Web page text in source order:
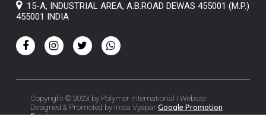
15-A, INDUSTRIAL AREA, A.B.ROAD DEWAS 455001 (M.P.)
455001 INDIA
Copyright © 2023 by Polymer International | Website
Designed & Promoted by Insta Vyapar Google Promotion
Services